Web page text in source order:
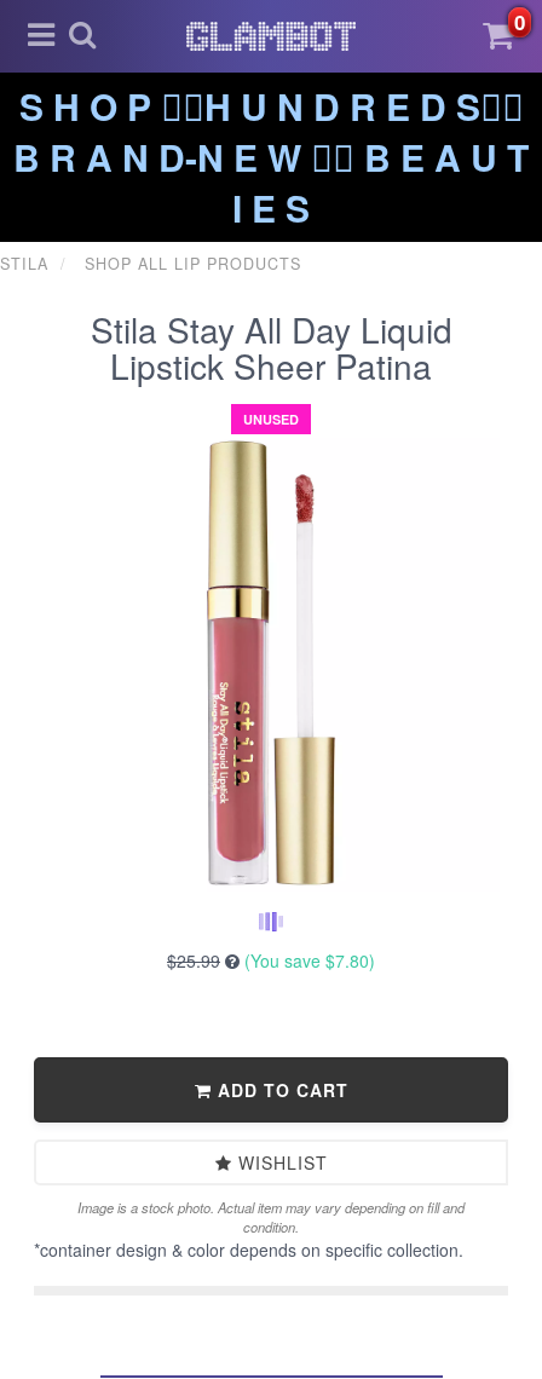
0
S H O P ❤️‍🔥H U N D R E D S❤️‍🔥
B R A N D-N E W ❤️‍🔥 B E A U T
I E S
STILA SHOP ALL LIP PRODUCTS
Stila Stay All Day Liquid
Lipstick Sheer Patina
UNUSED
$25.99 (You save $7.80)
ADD TO CART
WISHLIST
Image is a stock photo. Actual item may vary depending on fill and
condition.
*container design & color depends on specific collection.